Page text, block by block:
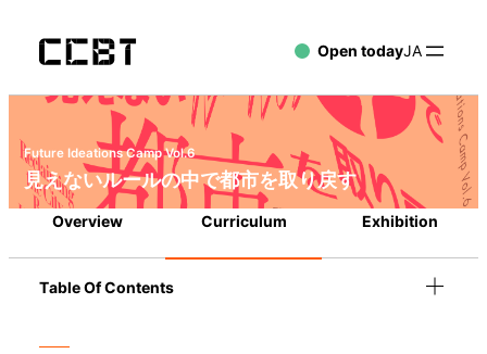
Open todayJA
Future Ideations Camp Vol.6
見えないルールの中で都市を取り戻す
Overview Curriculum Exhibition
Table Of Contents